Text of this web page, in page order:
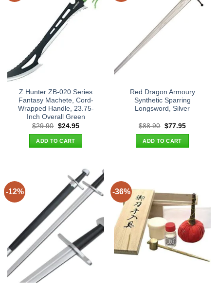
Z Hunter ZB-020 Series
Fantasy Machete, Cord-
Wrapped Handle, 23.75-
Inch Overall Green
$29.90 Original
was:
$29.90.
$24.95Current
ADD TO CART
Red Dragon Armoury
Synthetic Sparring
Longsword, Silver
$88.90 Original
was:
$88.90.
$77.95Current
ADD TO CART
-12% -36%